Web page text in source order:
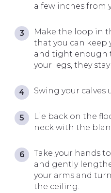
a few inches from
Make the loop in
that you can keep
and tight enough
your legs, they
Swing your calves
Lie back on the
neck with the
Take your hands
and gently
your arms and
the ceiling.